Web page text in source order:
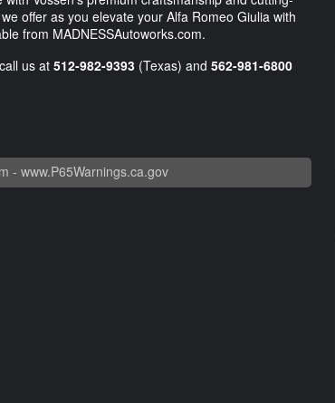
offer as you elevate your Alfa Romeo Giulia with
from MADNESSAutoworks.com.
us at 512-982-9393 (Texas) and 562-981-6800
- www.P65Warnings.ca.gov